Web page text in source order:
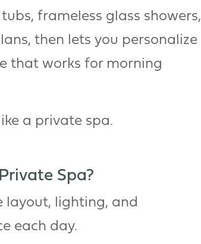
frameless glass showers,
then lets you personalize
that works for morning
a private spa.
Spa?
layout, lighting, and
each day.